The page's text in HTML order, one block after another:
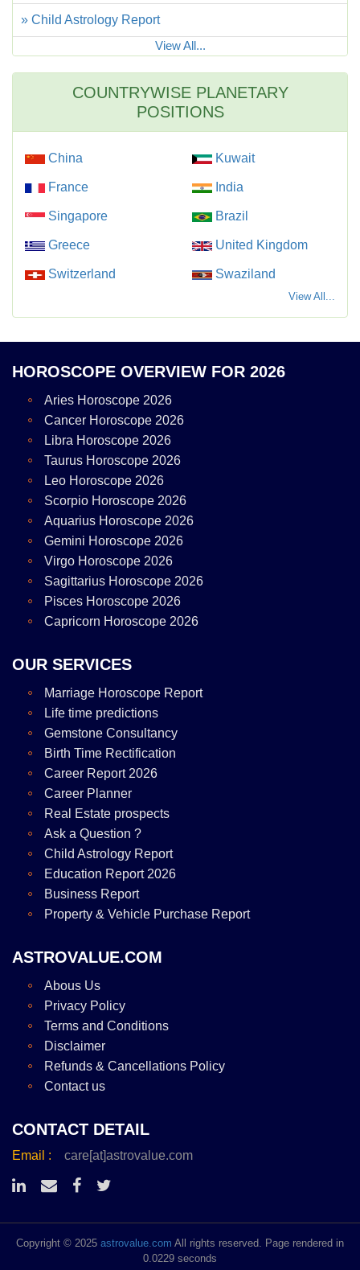
» Child Astrology Report
View All...
COUNTRYWISE PLANETARY
POSITIONS
China Kuwait
France India
Singapore Brazil
Greece United Kingdom
Switzerland Swaziland
View All...
HOROSCOPE OVERVIEW FOR 2026
Aries Horoscope 2026
Cancer Horoscope 2026
Libra Horoscope 2026
Taurus Horoscope 2026
Leo Horoscope 2026
Scorpio Horoscope 2026
Aquarius Horoscope 2026
Gemini Horoscope 2026
Virgo Horoscope 2026
Sagittarius Horoscope 2026
Pisces Horoscope 2026
Capricorn Horoscope 2026
OUR SERVICES
Marriage Horoscope Report
Life time predictions
Gemstone Consultancy
Birth Time Rectification
Career Report 2026
Career Planner
Real Estate prospects
Ask a Question ?
Child Astrology Report
Education Report 2026
Business Report
Property & Vehicle Purchase Report
ASTROVALUE.COM
Abous Us
Privacy Policy
Terms and Conditions
Disclaimer
Refunds & Cancellations Policy
Contact us
CONTACT DETAIL
Email : care[at]astrovalue.com
Copyright © 2025 astrovalue.com All rights reserved. Page rendered in
0.0229 seconds